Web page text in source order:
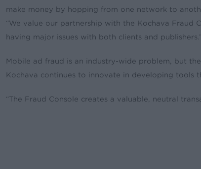
make money by hopping from one network to
“We value our partnership with the Kochava
having major issues with both clients and publishers.”
Mobile ad fraud is an industry-wide problem, but
Kochava continues to innovate in developing tools
“The Fraud Console creates a valuable, neutral